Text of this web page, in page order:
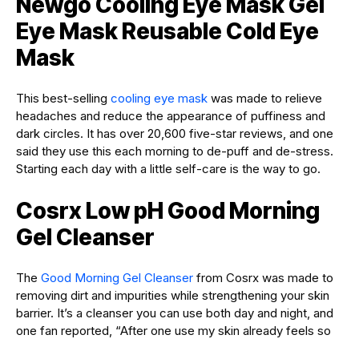
Eye Mask Reusable Cold Eye
Mask
This best-selling cooling eye mask was made to relieve
headaches and reduce the appearance of puffiness and
dark circles. It has over 20,600 five-star reviews, and one
said they use this each morning to de-puff and de-stress.
Starting each day with a little self-care is the way to go.
Cosrx Low pH Good Morning
Gel Cleanser
The Good Morning Gel Cleanser from Cosrx was made to
removing dirt and impurities while strengthening your skin
barrier. It’s a cleanser you can use both day and night, and
one fan reported, “After one use my skin already feels so